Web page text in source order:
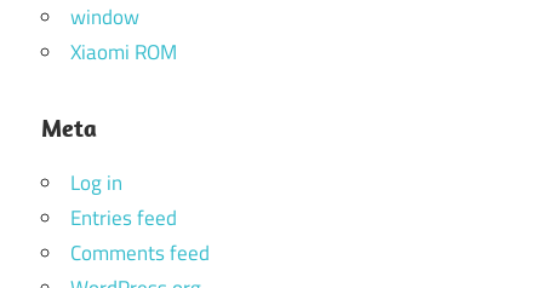
window
Xiaomi ROM
Meta
Log in
Entries feed
Comments feed